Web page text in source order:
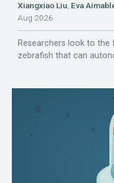
Xiangxiao Liu Eva
Aug 2026
Researchers look to
zebrafish that can